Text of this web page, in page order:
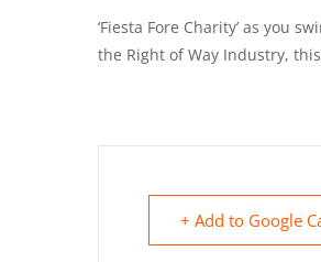
‘Fiesta Fore Charity’ as you
the Right of Way Industry,
+ Add to Google